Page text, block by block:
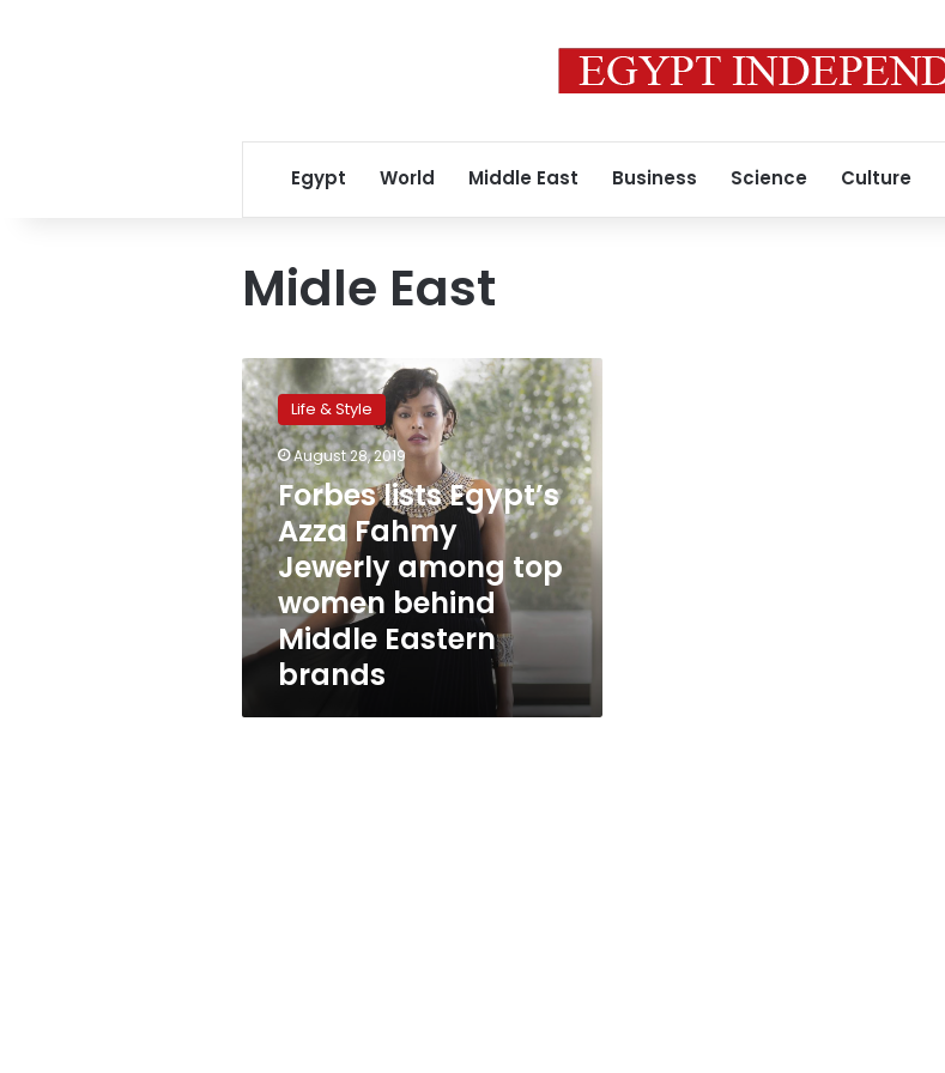
Egypt World Middle East Business Science Culture
Midle East
Forbes
lists
Egypt’s
Azza
Fahmy
Jewerly
among
top
women
behind
Middle
Eastern
brands
Life & Style
August 28, 2019
Forbes lists Egypt’s
Azza Fahmy
Jewerly among top
women behind
Middle Eastern
brands